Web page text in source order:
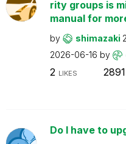
rity groups is
manual for
by shimazaki
2026-06-16 by
2 LIKES 2891
Do I have to